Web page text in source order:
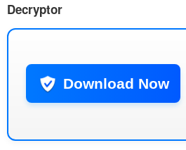
Decryptor
Download Now